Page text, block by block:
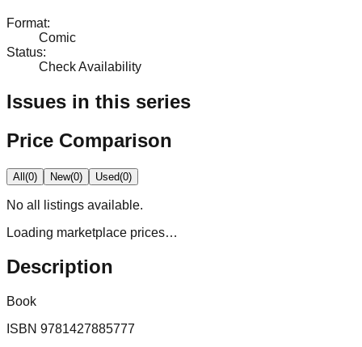
Format:
Comic
Status:
Check Availability
Issues in this series
Price Comparison
All(0) New(0) Used(0)
No all
listings available.
Loading marketplace prices…
Description
Book
ISBN 9781427885777